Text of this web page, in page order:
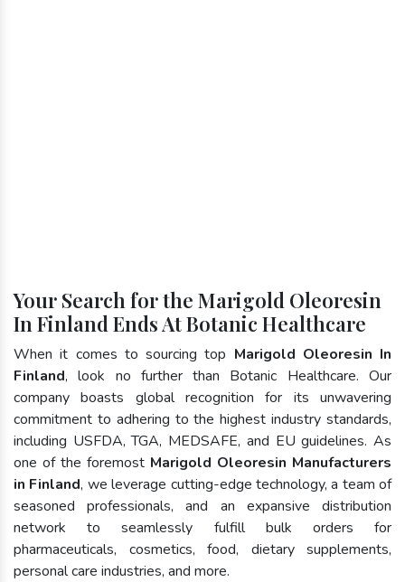
Your Search for the Marigold Oleoresin
In Finland Ends At Botanic Healthcare
When it comes to sourcing top Marigold Oleoresin In
Finland, look no further than Botanic Healthcare. Our
company boasts global recognition for its unwavering
commitment to adhering to the highest industry standards,
including USFDA, TGA, MEDSAFE, and EU guidelines. As
one of the foremost Marigold Oleoresin Manufacturers
in Finland, we leverage cutting-edge technology, a team of
seasoned professionals, and an expansive distribution
network to seamlessly fulfill bulk orders for
pharmaceuticals, cosmetics, food, dietary supplements,
personal care industries, and more.